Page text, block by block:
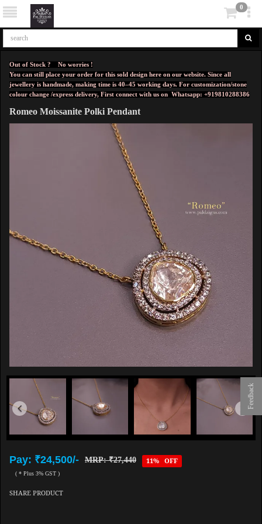
Feedback
0
Out of Stock ? No worries !
You can still place your order for this sold design here on our website. Since all
jewellery is handmade, making time is 40–45 working days. For customization/stone
colour change /express delivery, First connect with us on Whatsapp: +919810288386
Romeo Moissanite Polki Pendant
Pay: ₹24,500/- MRP: ₹27,440 11% OFF
( * Plus 3% GST )
SHARE PRODUCT